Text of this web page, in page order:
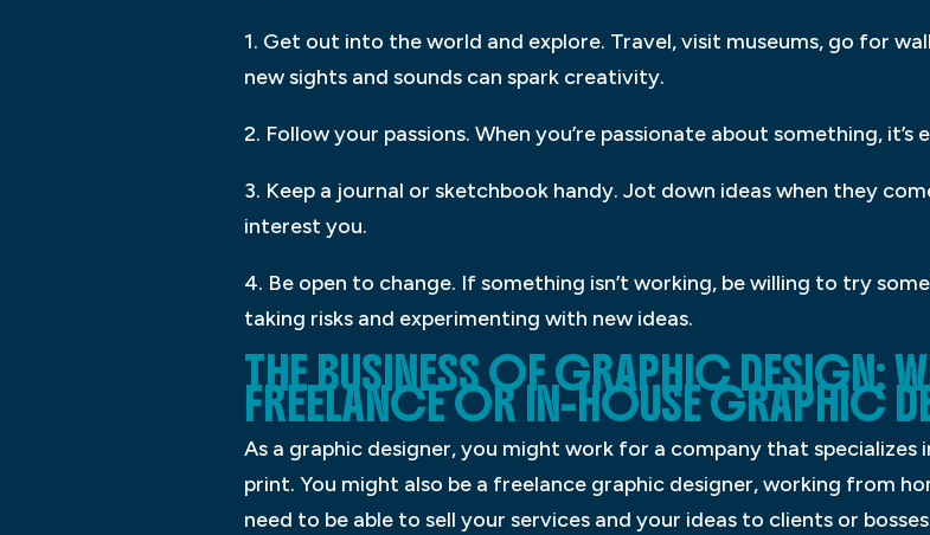
1. Get out into the world and explore. Travel, visit museums, go for
new sights and sounds can spark creativity.
2. Follow your passions. When you’re passionate about something,
3. Keep a journal or sketchbook handy. Jot down ideas when they
interest you.
4. Be open to change. If something isn’t working, be willing to try
taking risks and experimenting with new ideas.
THE BUSINESS OF GRAPHIC DESIGN:
FREELANCE OR IN-HOUSE GRAPHIC
As a graphic designer, you might work for a company that
print. You might also be a freelance graphic designer, working from
need to be able to sell your services and your ideas to clients or